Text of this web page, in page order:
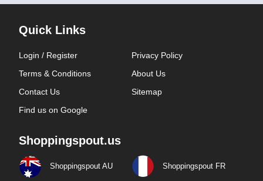
Quick Links
Login / Register
Privacy Policy
Terms & Conditions
About Us
Contact Us
Sitemap
Find us on Google
Shoppingspout.us
Shoppingspout AU Shoppingspout FR